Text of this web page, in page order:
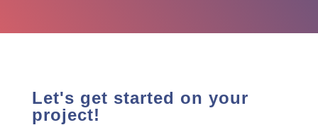
Let's get started on your
project!